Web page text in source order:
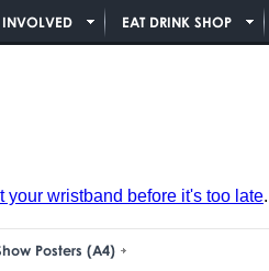
INVOLVED EAT DRINK SHOP
your wristband before it's too late.
Posters (A4)